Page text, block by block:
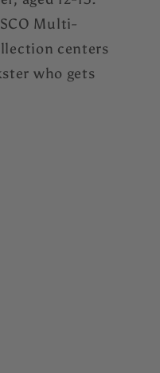
Multi-
centers
who gets